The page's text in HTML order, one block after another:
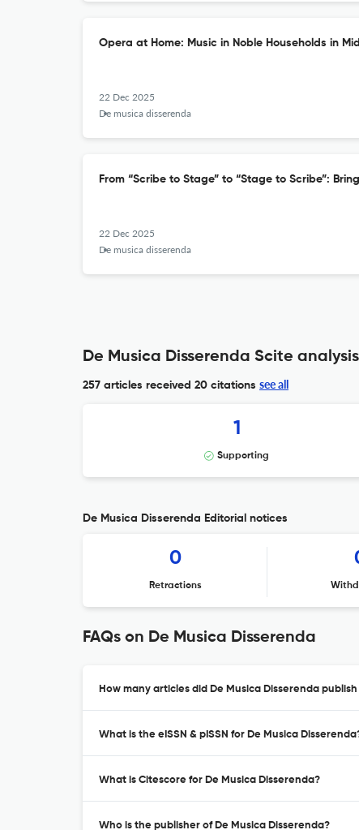
Opera at Home: Music in Noble Households in
22 Dec 2025
De musica disserenda
From “Scribe to Stage” to “Stage to Scribe”:
22 Dec 2025
De musica disserenda
De Musica Disserenda Scite analysis
257 articles received 20 citations see all
1
Supporting
De Musica Disserenda Editorial notices
0
Retractions
FAQs on De Musica Disserenda
How many articles did De Musica Disserenda
What is the eISSN & pISSN for De Musica
What is Citescore for De Musica Disserenda?
Who is the publisher of De Musica Disserenda?